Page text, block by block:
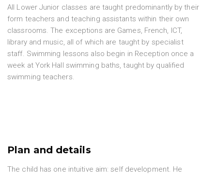
All Lower Junior classes are taught predominantly by their
form teachers and teaching assistants within their own
classrooms. The exceptions are Games, French, ICT,
library and music, all of which are taught by specialist
staff. Swimming lessons also begin in Reception once a
week at York Hall swimming baths, taught by qualified
swimming teachers.
Plan and details
The child has one intuitive aim: self development. He